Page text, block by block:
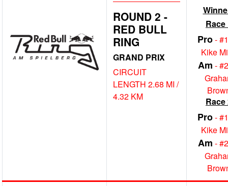
ROUND 2 -
RED BULL
RING
GRAND PRIX
CIRCUIT
LENGTH 2.68 MI /
4.32 KM
Race
Pro-
Kike
Am -
Race
Pro-
Kike
Am -